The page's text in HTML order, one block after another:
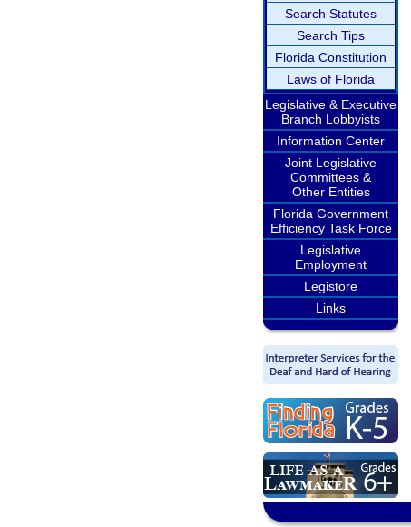
Search Statutes
Search Tips
Florida Constitution
Laws of Florida
Legislative & Executive
Branch Lobbyists
Information Center
Joint Legislative
Committees &
Other Entities
Florida Government
Efficiency Task Force
Legislative
Employment
Legistore
Links